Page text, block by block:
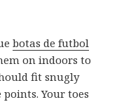
botas de futbol
on indoors to
fit snugly
Your toes